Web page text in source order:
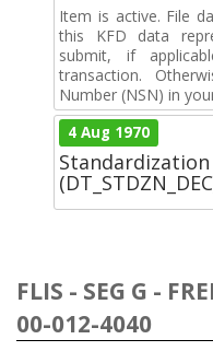
Item is active. File
this KFD data
submit, if
transaction.
Number (NSN) in
4 Aug 1970
FLIS - SEG G -
00-012-4040